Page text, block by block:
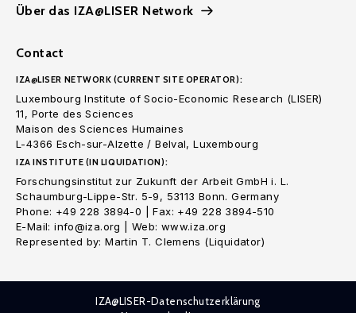
Über das IZA@LISER Network
Contact
IZA@LISER NETWORK (CURRENT SITE OPERATOR):
Luxembourg Institute of Socio-Economic Research (LISER)
11, Porte des Sciences
Maison des Sciences Humaines
L-4366 Esch-sur-Alzette / Belval, Luxembourg
IZA INSTITUTE (IN LIQUIDATION):
Forschungsinstitut zur Zukunft der Arbeit GmbH i. L.
Schaumburg-Lippe-Str. 5-9, 53113 Bonn. Germany
Phone: +49 228 3894-0 | Fax: +49 228 3894-510
E-Mail: info@iza.org | Web: www.iza.org
Represented by: Martin T. Clemens (Liquidator)
IZA@LISER-Datenschutzerklärung